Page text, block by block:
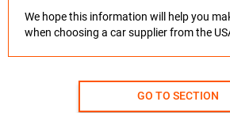
We hope this information will help you
when choosing a car supplier from the
GO TO SECTION